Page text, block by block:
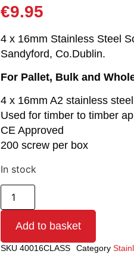
€9.95
4 x 16mm Stainless Steel
Sandyford, Co.Dublin.
For Pallet, Bulk and
4 x 16mm A2 stainless
Used for timber to timber
CE Approved
200 screw per box
In stock
Add to basket
SKU 40016CLASS Category